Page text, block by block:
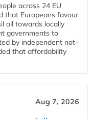
across 24 EU
that Europeans favour
oil towards locally
governments to
by independent not-
that affordability
Aug 7, 2026